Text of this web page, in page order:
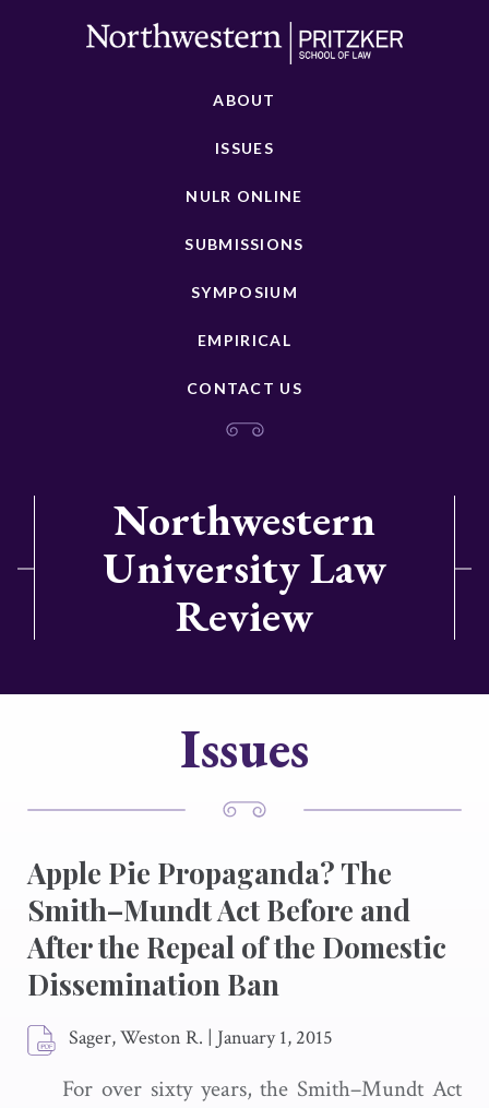
ABOUT
ISSUES
NULR ONLINE
SUBMISSIONS
SYMPOSIUM
EMPIRICAL
CONTACT US
Northwestern
University Law
Review
Issues
Apple Pie Propaganda? The
Smith–Mundt Act Before and
After the Repeal of the Domestic
Dissemination Ban
Sager, Weston R. | January 1, 2015
For over sixty years, the Smith–Mundt Act